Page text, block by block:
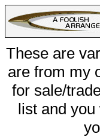
These are
are from my
for sale/
list and